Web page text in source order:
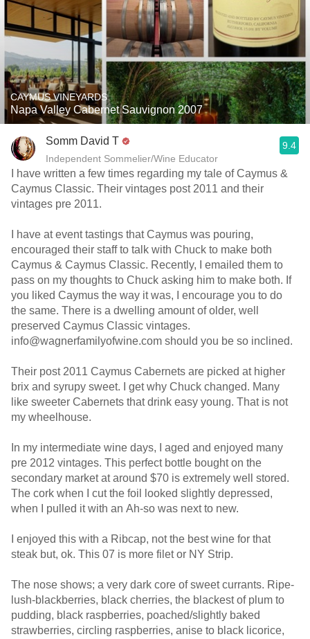
CAYMUS VINEYARDS
Napa Valley Cabernet Sauvignon 2007
Somm David T
Independent Sommelier/Wine Educator
9.4
I have written a few times regarding my tale of Caymus &
Caymus Classic. Their vintages post 2011 and their
vintages pre 2011.
I have at event tastings that Caymus was pouring,
encouraged their staff to talk with Chuck to make both
Caymus & Caymus Classic. Recently, I emailed them to
pass on my thoughts to Chuck asking him to make both. If
you liked Caymus the way it was, I encourage you to do
the same. There is a dwelling amount of older, well
preserved Caymus Classic vintages.
info@wagnerfamilyofwine.com should you be so inclined.
Their post 2011 Caymus Cabernets are picked at higher
brix and syrupy sweet. I get why Chuck changed. Many
like sweeter Cabernets that drink easy young. That is not
my wheelhouse.
In my intermediate wine days, I aged and enjoyed many
pre 2012 vintages. This perfect bottle bought on the
secondary market at around $70 is extremely well stored.
The cork when I cut the foil looked slightly depressed,
when I pulled it with an Ah-so was next to new.
I enjoyed this with a Ribcap, not the best wine for that
steak but, ok. This 07 is more filet or NY Strip.
The nose shows; a very dark core of sweet currants. Ripe-
lush-blackberries, black cherries, the blackest of plum to
pudding, black raspberries, poached/slightly baked
strawberries, circling raspberries, anise to black licorice,